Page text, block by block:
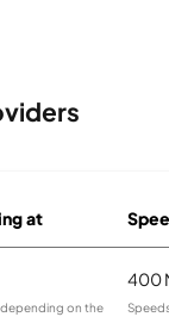
at
depending on the
400